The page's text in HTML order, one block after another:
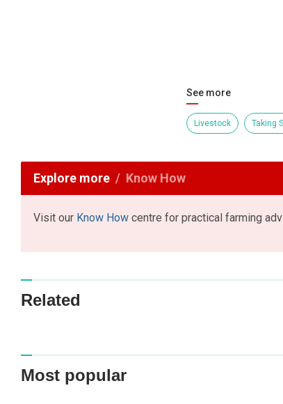
See more
Livestock Taking
Explore more Know How
Visit our Know How centre for practical farming
Related
Most popular